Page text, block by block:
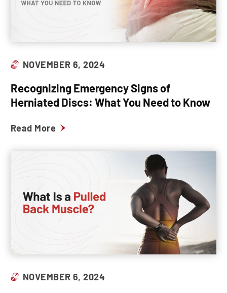
NOVEMBER 6, 2024
Recognizing Emergency Signs of
Herniated Discs: What You Need to Know
Read More
NOVEMBER 6, 2024